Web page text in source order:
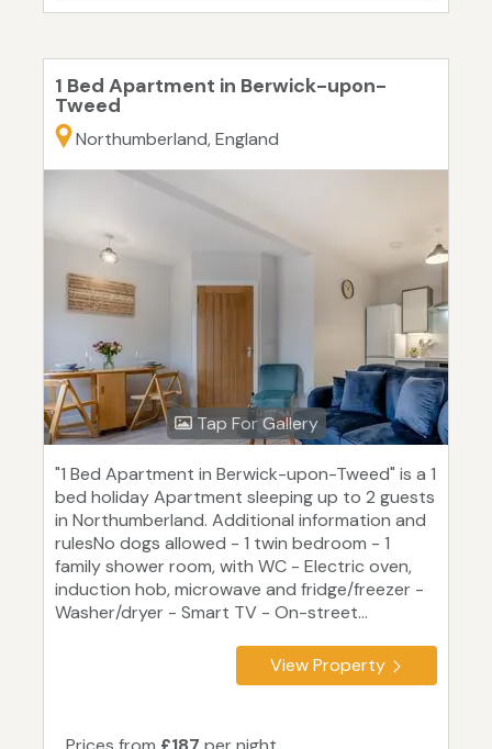
1 Bed Apartment in Berwick-upon-
Tweed
Northumberland, England
Tap For Gallery
"1 Bed Apartment in Berwick-upon-Tweed" is a 1
bed holiday Apartment sleeping up to 2 guests
in Northumberland. Additional information and
rulesNo dogs allowed - 1 twin bedroom - 1
family shower room, with WC - Electric oven,
induction hob, microwave and fridge/freezer -
Washer/dryer - Smart TV - On-street...
View Property